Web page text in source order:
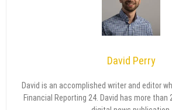
David Perry
David is an accomplished writer and editor
Financial Reporting 24. David has more than